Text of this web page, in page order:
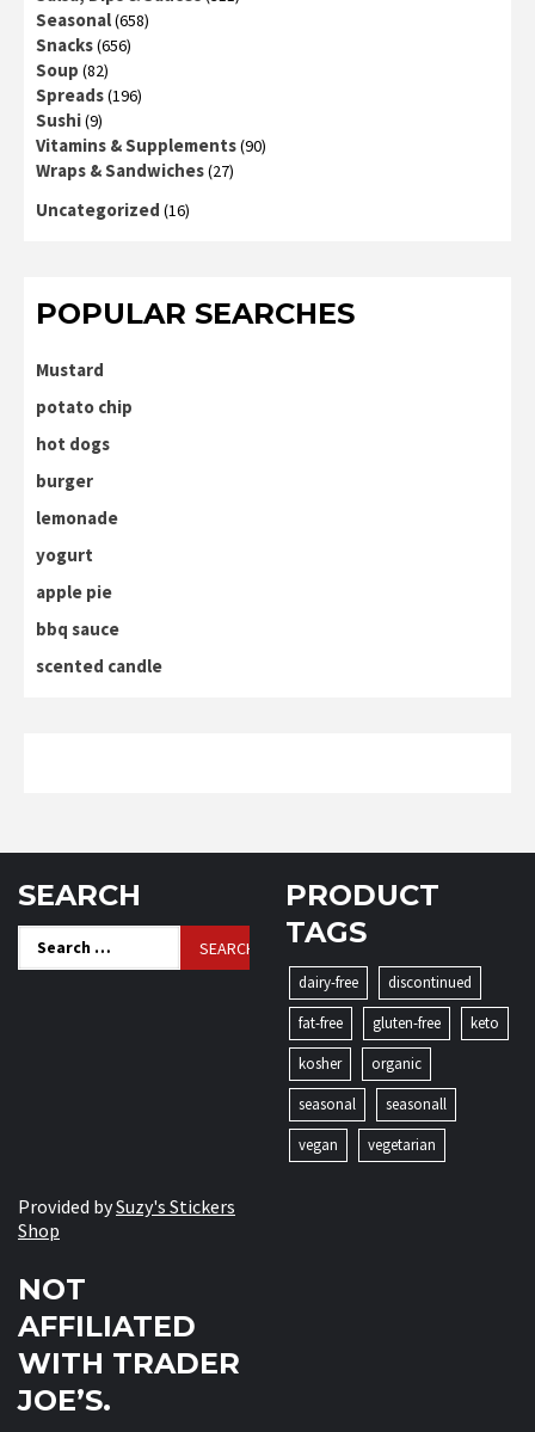
Seasonal(658)
Snacks(656)
Soup (82)
Spreads(196)
Sushi(9)
Vitamins & Supplements(90)
Wraps & Sandwiches(27)
Uncategorized (16)
POPULAR SEARCHES
Mustard
potato chip
hot dogs
burger
lemonade
yogurt
apple pie
bbq sauce
scented candle
SEARCH
Search
for:
PRODUCT
TAGS
dairy-free
discontinued
fat-free
gluten-free
keto
kosher
organic
seasonal
seasonall
vegan
vegetarian
Provided bySuzy's Stickers
Shop
NOT
AFFILIATED
WITH TRADER
JOE’S.